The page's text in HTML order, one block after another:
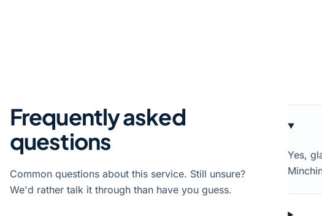
Frequently asked
questions
Common questions about this service. Still unsure?
We'd rather talk it through than have you guess.
Yes,